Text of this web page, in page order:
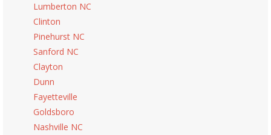
Lumberton NC
Clinton
Pinehurst NC
Sanford NC
Clayton
Dunn
Fayetteville
Goldsboro
Nashville NC